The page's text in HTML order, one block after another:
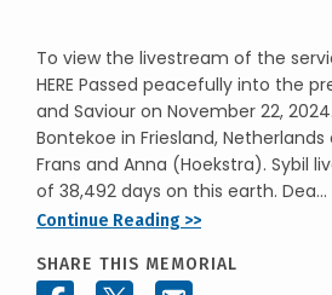
To view the livestream of the
HERE Passed peacefully into the
and Saviour on November 22,
Bontekoe in Friesland, Netherlands
Frans and Anna (Hoekstra). Sybil
of 38,492 days on this earth. Dea...
Continue Reading >>
SHARE THIS MEMORIAL